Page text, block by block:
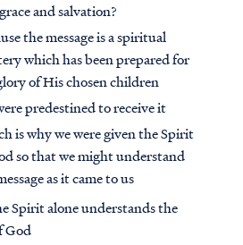
and salvation?
the message is a spiritual
which has been prepared for
of His chosen children
predestined to receive it
is why we were given the Spirit
so that we might understand
as it came to us
Spirit alone understands the
God